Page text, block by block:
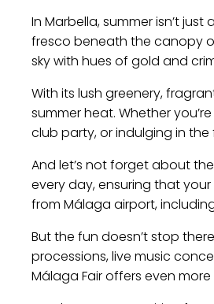
In Marbella, summer isn’t
fresco beneath the canopy
sky with hues of gold and
With its lush greenery,
summer heat. Whether
club party, or indulging in
And let’s not forget about
every day, ensuring that
from Málaga airport,
But the fun doesn’t stop
processions, live music
Málaga Fair offers even